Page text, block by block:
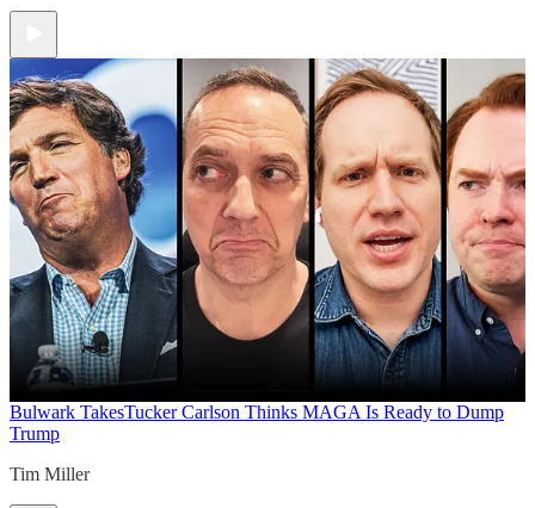
Bulwark TakesTucker Carlson Thinks MAGA Is Ready to Dump
Trump
Tim Miller